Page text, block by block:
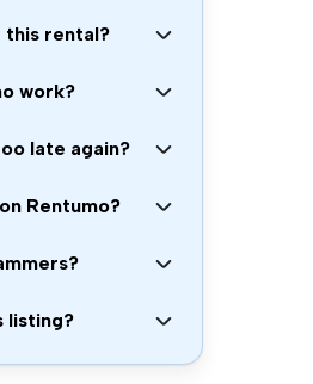
this rental?
work?
late again?
Rentumo?
listing?